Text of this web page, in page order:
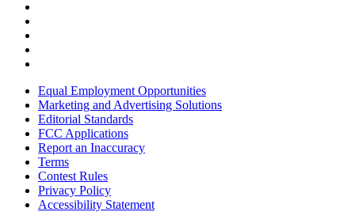
Equal Employment Opportunities
Marketing and Advertising Solutions
Editorial Standards
FCC Applications
Report an Inaccuracy
Terms
Contest Rules
Privacy Policy
Accessibility Statement